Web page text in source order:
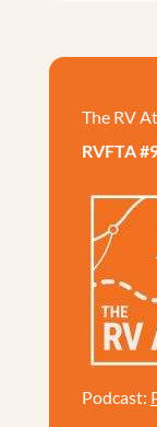
The RV
RVFTA
Podcast: